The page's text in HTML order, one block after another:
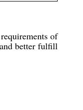
of
better fulfill